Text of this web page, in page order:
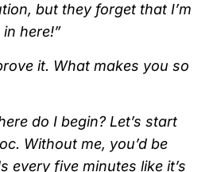
but they forget that I’m
here!”
it. What makes you so
do I begin? Let’s start
Without me, you’d be
every five minutes like it’s